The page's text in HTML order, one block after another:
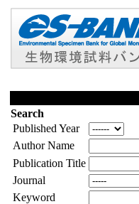
Search
Published Year
Author Name
Publication Title
Journal
Keyword